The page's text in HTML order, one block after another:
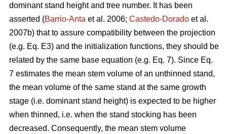
dominant stand height and tree number. It has been
asserted (Barrio-Anta et al. 2006; Castedo-Dorado et al.
2007b) that to assure compatibility between the projection
(e.g. Eq. E3) and the initialization functions, they should be
related by the same base equation (e.g. Eq. 7). Since Eq.
7 estimates the mean stem volume of an unthinned stand,
the mean volume of the same stand at the same growth
stage (i.e. dominant stand height) is expected to be higher
when thinned, i.e. when the stand stocking has been
decreased. Consequently, the mean stem volume